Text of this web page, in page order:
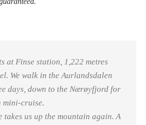
at Finse station, 1,222 metres
We walk in the Aurlandsdalen
days, down to the Nærøyfjord for
mini-cruise.
takes us up the mountain again. A